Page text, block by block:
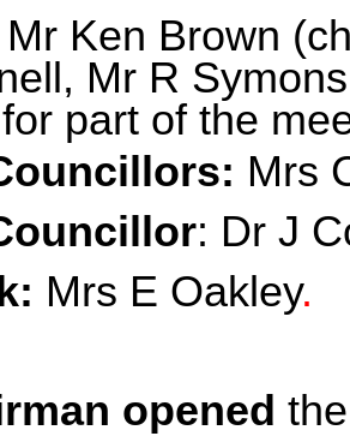
Mr Ken Brown
Mr R
part of the
Mrs
: Dr J
Mrs E Oakley.
opened